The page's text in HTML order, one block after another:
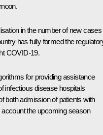
in the number of new cases
has fully formed the
COVID-19.
for providing assistance
infectious disease hospitals
both admission of patients with
the upcoming season